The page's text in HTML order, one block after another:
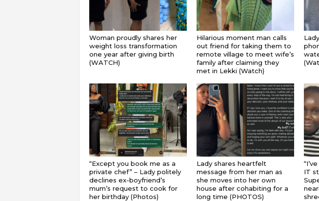
Woman proudly shares her
weight loss transformation
one year after giving birth
(WATCH)
Hilarious moment man calls
out friend for taking them to
remote village to meet wife’s
family after claiming they
met in Lekki (Watch)
“Except you book me as a
private chef” – Lady politely
declines ex-boyfriend’s
mum’s request to cook for
her birthday (Photos)
Lady shares heartfelt
message from her man as
she moves into her own
house after cohabiting for a
long time (PHOTOS)
IT